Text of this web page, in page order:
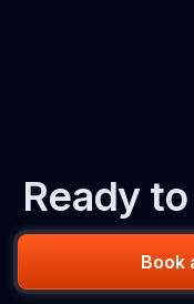
Ready
Book